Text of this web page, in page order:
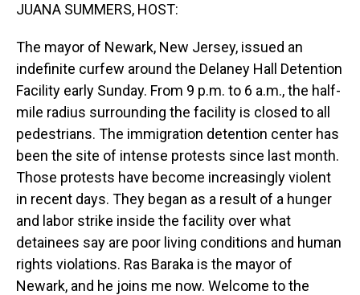
JUANA SUMMERS, HOST:
The mayor of Newark, New Jersey, issued an
indefinite curfew around the Delaney Hall Detention
Facility early Sunday. From 9 p.m. to 6 a.m., the half-
mile radius surrounding the facility is closed to all
pedestrians. The immigration detention center has
been the site of intense protests since last month.
Those protests have become increasingly violent
in recent days. They began as a result of a hunger
and labor strike inside the facility over what
detainees say are poor living conditions and human
rights violations. Ras Baraka is the mayor of
Newark, and he joins me now. Welcome to the